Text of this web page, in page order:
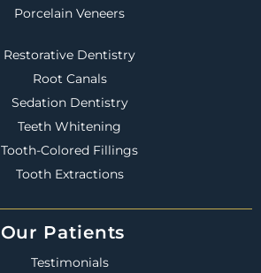
Porcelain Veneers
Restorative Dentistry
Root Canals
Sedation Dentistry
Teeth Whitening
Tooth-Colored Fillings
Tooth Extractions
Our Patients
Testimonials